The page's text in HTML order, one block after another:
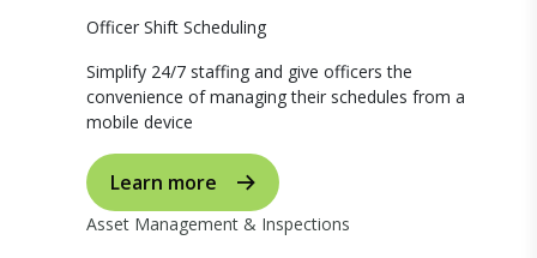
Officer Shift Scheduling
Simplify 24/7 staffing and give officers the
convenience of managing their schedules from a
mobile device
Learn more
Asset Management & Inspections